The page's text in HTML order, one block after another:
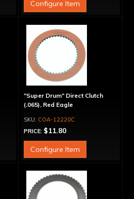
Configure Item
"Super Drum" Direct Clutch
(.065), Red Eagle
COA-12220C
PRICE: $11.80
Configure Item